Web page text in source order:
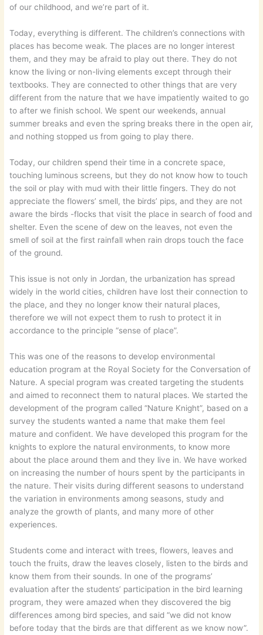
of our childhood, and we’re part of it.
Today, everything is different. The children’s connections with
places has become weak. The places are no longer interest
them, and they may be afraid to play out there. They do not
know the living or non-living elements except through their
textbooks. They are connected to other things that are very
different from the nature that we have impatiently waited to go
to after we finish school. We spent our weekends, annual
summer breaks and even the spring breaks there in the open air,
and nothing stopped us from going to play there.
Today, our children spend their time in a concrete space,
touching luminous screens, but they do not know how to touch
the soil or play with mud with their little fingers. They do not
appreciate the flowers’ smell, the birds’ pips, and they are not
aware the birds -flocks that visit the place in search of food and
shelter. Even the scene of dew on the leaves, not even the
smell of soil at the first rainfall when rain drops touch the face
of the ground.
This issue is not only in Jordan, the urbanization has spread
widely in the world cities, children have lost their connection to
the place, and they no longer know their natural places,
therefore we will not expect them to rush to protect it in
accordance to the principle “sense of place”.
This was one of the reasons to develop environmental
education program at the Royal Society for the Conversation of
Nature. A special program was created targeting the students
and aimed to reconnect them to natural places. We started the
development of the program called “Nature Knight”, based on a
survey the students wanted a name that make them feel
mature and confident. We have developed this program for the
knights to explore the natural environments, to know more
about the place around them and they live in. We have worked
on increasing the number of hours spent by the participants in
the nature. Their visits during different seasons to understand
the variation in environments among seasons, study and
analyze the growth of plants, and many more of other
experiences.
Students come and interact with trees, flowers, leaves and
touch the fruits, draw the leaves closely, listen to the birds and
know them from their sounds. In one of the programs’
evaluation after the students’ participation in the bird learning
program, they were amazed when they discovered the big
differences among bird species, and said “we did not know
before today that the birds are that different as we know now”.